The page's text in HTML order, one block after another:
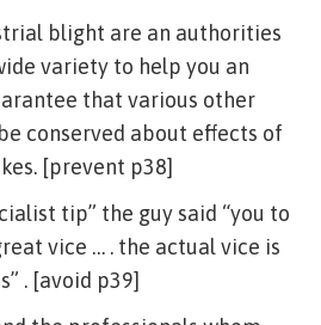
blight are an authorities
variety to help you an
that various other
conserved about effects of
[prevent p38]
tip” the guy said “you to
vice … . the actual vice is
. [avoid p39]